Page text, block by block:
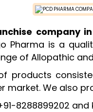
company
Pharma is a
of Allopathic
products
market. We also
8288899202